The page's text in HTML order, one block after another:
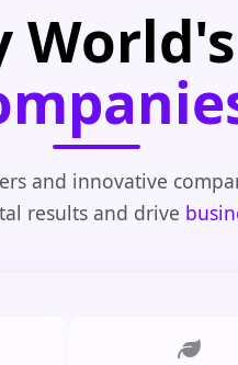
and innovative
results and drive